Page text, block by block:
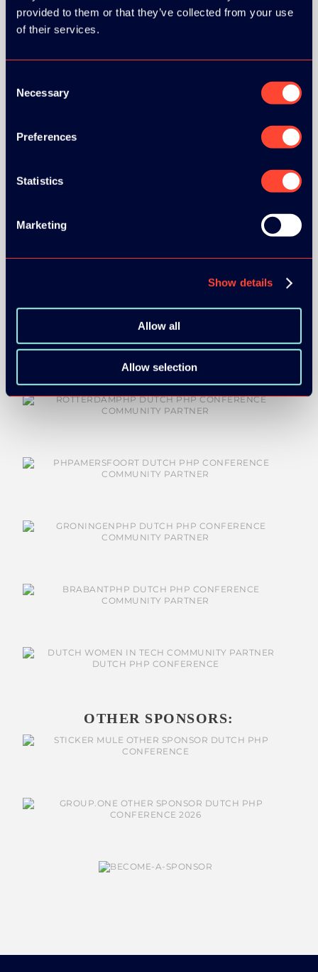
provided to them or that they’ve collected from your use
of their services.
Selection
Necessary
Preferences
Statistics
Marketing
Show details
Allow all
Allow selection
COMMUNITY PARTNERS:
OTHER SPONSORS: